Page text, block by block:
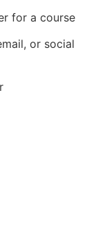
for a course
or social